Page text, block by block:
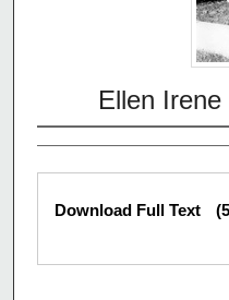
Ellen
Download Full Text